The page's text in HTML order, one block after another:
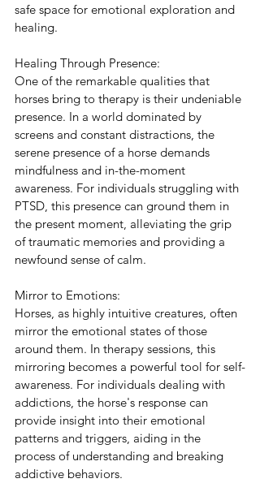
safe space for emotional exploration and
healing.
Healing Through Presence:
One of the remarkable qualities that
horses bring to therapy is their undeniable
presence. In a world dominated by
screens and constant distractions, the
serene presence of a horse demands
mindfulness and in-the-moment
awareness. For individuals struggling with
PTSD, this presence can ground them in
the present moment, alleviating the grip
of traumatic memories and providing a
newfound sense of calm.
Mirror to Emotions:
Horses, as highly intuitive creatures, often
mirror the emotional states of those
around them. In therapy sessions, this
mirroring becomes a powerful tool for self-
awareness. For individuals dealing with
addictions, the horse's response can
provide insight into their emotional
patterns and triggers, aiding in the
process of understanding and breaking
addictive behaviors.